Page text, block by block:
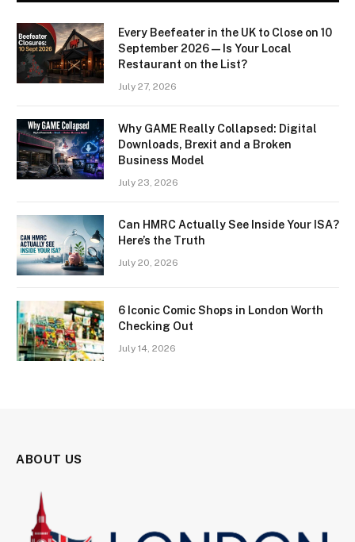
Every Beefeater in the UK to Close on 10
September 2026 — Is Your Local
Restaurant on the List?
July 27, 2026
Why GAME Really Collapsed: Digital
Downloads, Brexit and a Broken
Business Model
July 23, 2026
Can HMRC Actually See Inside Your ISA?
Here’s the Truth
July 20, 2026
6 Iconic Comic Shops in London Worth
Checking Out
July 14, 2026
ABOUT US